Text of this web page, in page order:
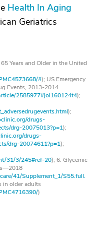
Health In Aging
Geriatrics
Years and Older in the United
#); US Emergency
Events, 2013-2014
2585977#joi160124t4);
);
drugs-
drg-20075013?p=1);
drugs-
drg-20074611?p=1);
31/3/245#ref-20); 6. Glycemic
41/Supplement_1/S55.full.
in older adults
)